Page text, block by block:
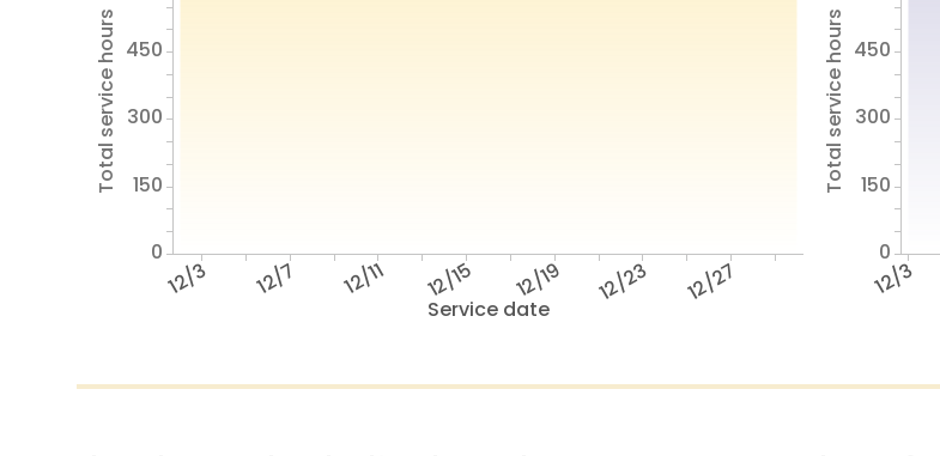
Service date
12/3 12/7 12/11 12/15 12/19 12/23 12/27
Total service hours
0
150
300
450
12/3
Total service hours
0
150
300
450